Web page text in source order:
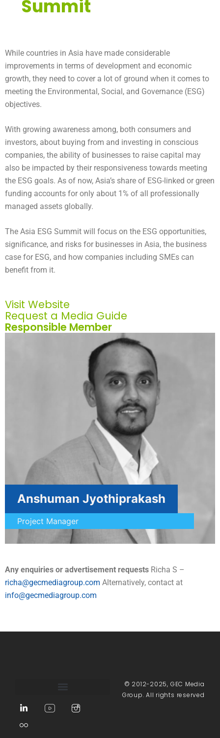
Summit
While countries in Asia have made considerable
improvements in terms of development and economic
growth, they need to cover a lot of ground when it comes to
meeting the Environmental, Social, and Governance (ESG)
objectives.
With growing awareness among, both consumers and
investors, about buying from and investing in conscious
companies, the ability of businesses to raise capital may
also be impacted by their responsiveness towards meeting
the ESG goals. As of now, Asia’s share of ESG-linked or green
funding accounts for only about 1% of all professionally
managed assets globally.
The Asia ESG Summit will focus on the ESG opportunities,
significance, and risks for businesses in Asia, the business
case for ESG, and how companies including SMEs can
benefit from it.
Visit Website
Request a Media Guide
Responsible Member
Anshuman Jyothiprakash
Project Manager
Any enquiries or advertisement requests Richa S –
richa@gecmediagroup.com Alternatively, contact at
info@gecmediagroup.com
© 2012-2025, GEC Media
Group. All rights reserved